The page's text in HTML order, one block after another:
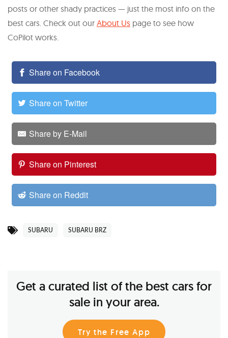
posts or other shady practices — just the most info on the
best cars. Check out our About Us page to see how
CoPilot works.
Share on Facebook
Share on Twitter
Share by E-Mail
Share on Pinterest
Share on Reddit
SUBARU SUBARU BRZ
Get a curated list of the best cars for
sale in your area.
Try the Free App